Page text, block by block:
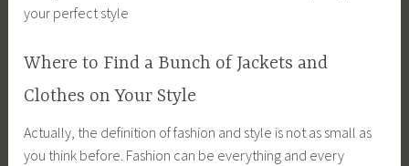
your perfect style
Where to Find a Bunch of Jackets and
Clothes on Your Style
Actually, the definition of fashion and style is not as small as
you think before. Fashion can be everything and every